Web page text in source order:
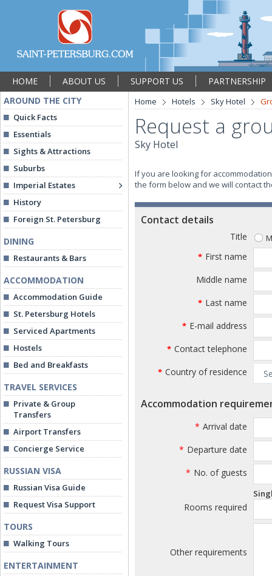
HOME ABOUT US SUPPORT US
PARTNERSHIP
AROUND THE CITY
Quick Facts
Essentials
Sights & Attractions
Suburbs
Imperial Estates
History
Foreign St. Petersburg
DINING
Restaurants & Bars
ACCOMMODATION
Accommodation Guide
St. Petersburg Hotels
Serviced Apartments
Hostels
Bed and Breakfasts
TRAVEL SERVICES
Private & Group
Transfers
Airport Transfers
Concierge Service
RUSSIAN VISA
Russian Visa Guide
Request Visa Support
TOURS
Walking Tours
ENTERTAINMENT
Home Hotels Sky Hotel
Request a
Sky Hotel
If you are looking for
the form below and we will contact
Contact details
Title
* First name
Middle name
* Last name
* E-mail address
* Contact telephone
* Country of residence
Accommodation
* Arrival date
* Departure date
* No. of guests
Rooms required
Other requirements